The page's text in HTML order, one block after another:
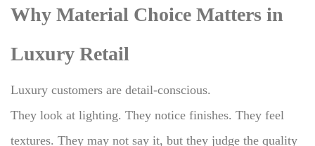
Why Material Choice Matters in
Luxury Retail
Luxury customers are detail-conscious.
They look at lighting. They notice finishes. They feel
textures. They may not say it, but they judge the quality